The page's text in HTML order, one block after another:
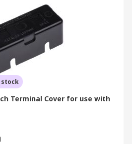
stock
Terminal Cover for use with